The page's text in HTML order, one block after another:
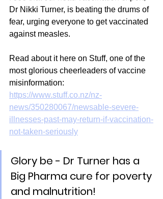
Dr Nikki Turner, is beating the drums of
fear, urging everyone to get vaccinated
against measles.
Read about it here on Stuff, one of the
most glorious cheerleaders of vaccine
misinformation:
https://www.stuff.co.nz/nz-
news/350280067/newsable-severe-
illnesses-past-may-return-if-vaccination-
not-taken-seriously
Glory be - Dr Turner has a
Big Pharma cure for poverty
and malnutrition!